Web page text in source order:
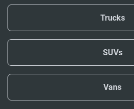
Trucks
SUVs
Vans